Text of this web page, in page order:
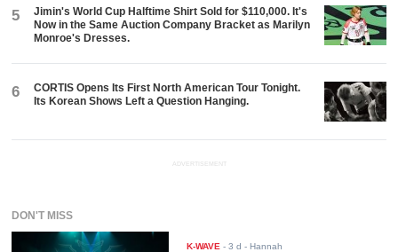
5
Jimin's World Cup Halftime Shirt Sold for $110,000. It's
Now in the Same Auction Company Bracket as Marilyn
Monroe's Dresses.
6
CORTIS Opens Its First North American Tour Tonight.
Its Korean Shows Left a Question Hanging.
ADVERTISEMENT
DON'T MISS
K-WAVE -3 d - Hannah